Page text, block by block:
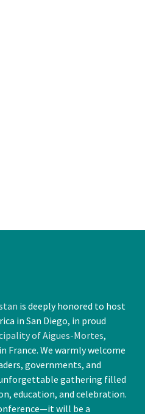
is deeply honored to host
in San Diego, in proud
of Aigues-Mortes,
in France. We warmly welcome
governments, and
gathering filled
education, and celebration.
will be a